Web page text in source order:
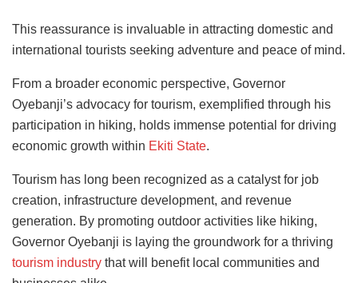
This reassurance is invaluable in attracting domestic and
international tourists seeking adventure and peace of mind.
From a broader economic perspective, Governor
Oyebanji’s advocacy for tourism, exemplified through his
participation in hiking, holds immense potential for driving
economic growth within Ekiti State.
Tourism has long been recognized as a catalyst for job
creation, infrastructure development, and revenue
generation. By promoting outdoor activities like hiking,
Governor Oyebanji is laying the groundwork for a thriving
tourism industry that will benefit local communities and